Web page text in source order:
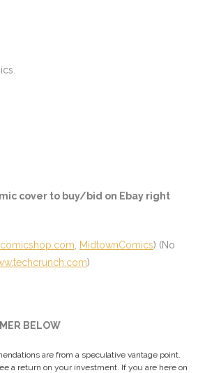
cover to buy/bid on Ebay right
MidtownComics) (No
)
BELOW
are from a speculative vantage point.
a return on your investment. If you are here on